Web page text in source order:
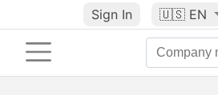
Sign In 🇺🇸 EN